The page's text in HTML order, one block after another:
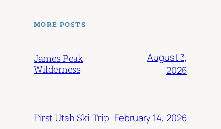
MORE POSTS
James Peak
Wilderness
August 3,
2026
First Utah Ski Trip February 14, 2026